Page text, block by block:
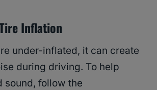
Inflation
under-inflated, it can create
during driving. To help
sound, follow the